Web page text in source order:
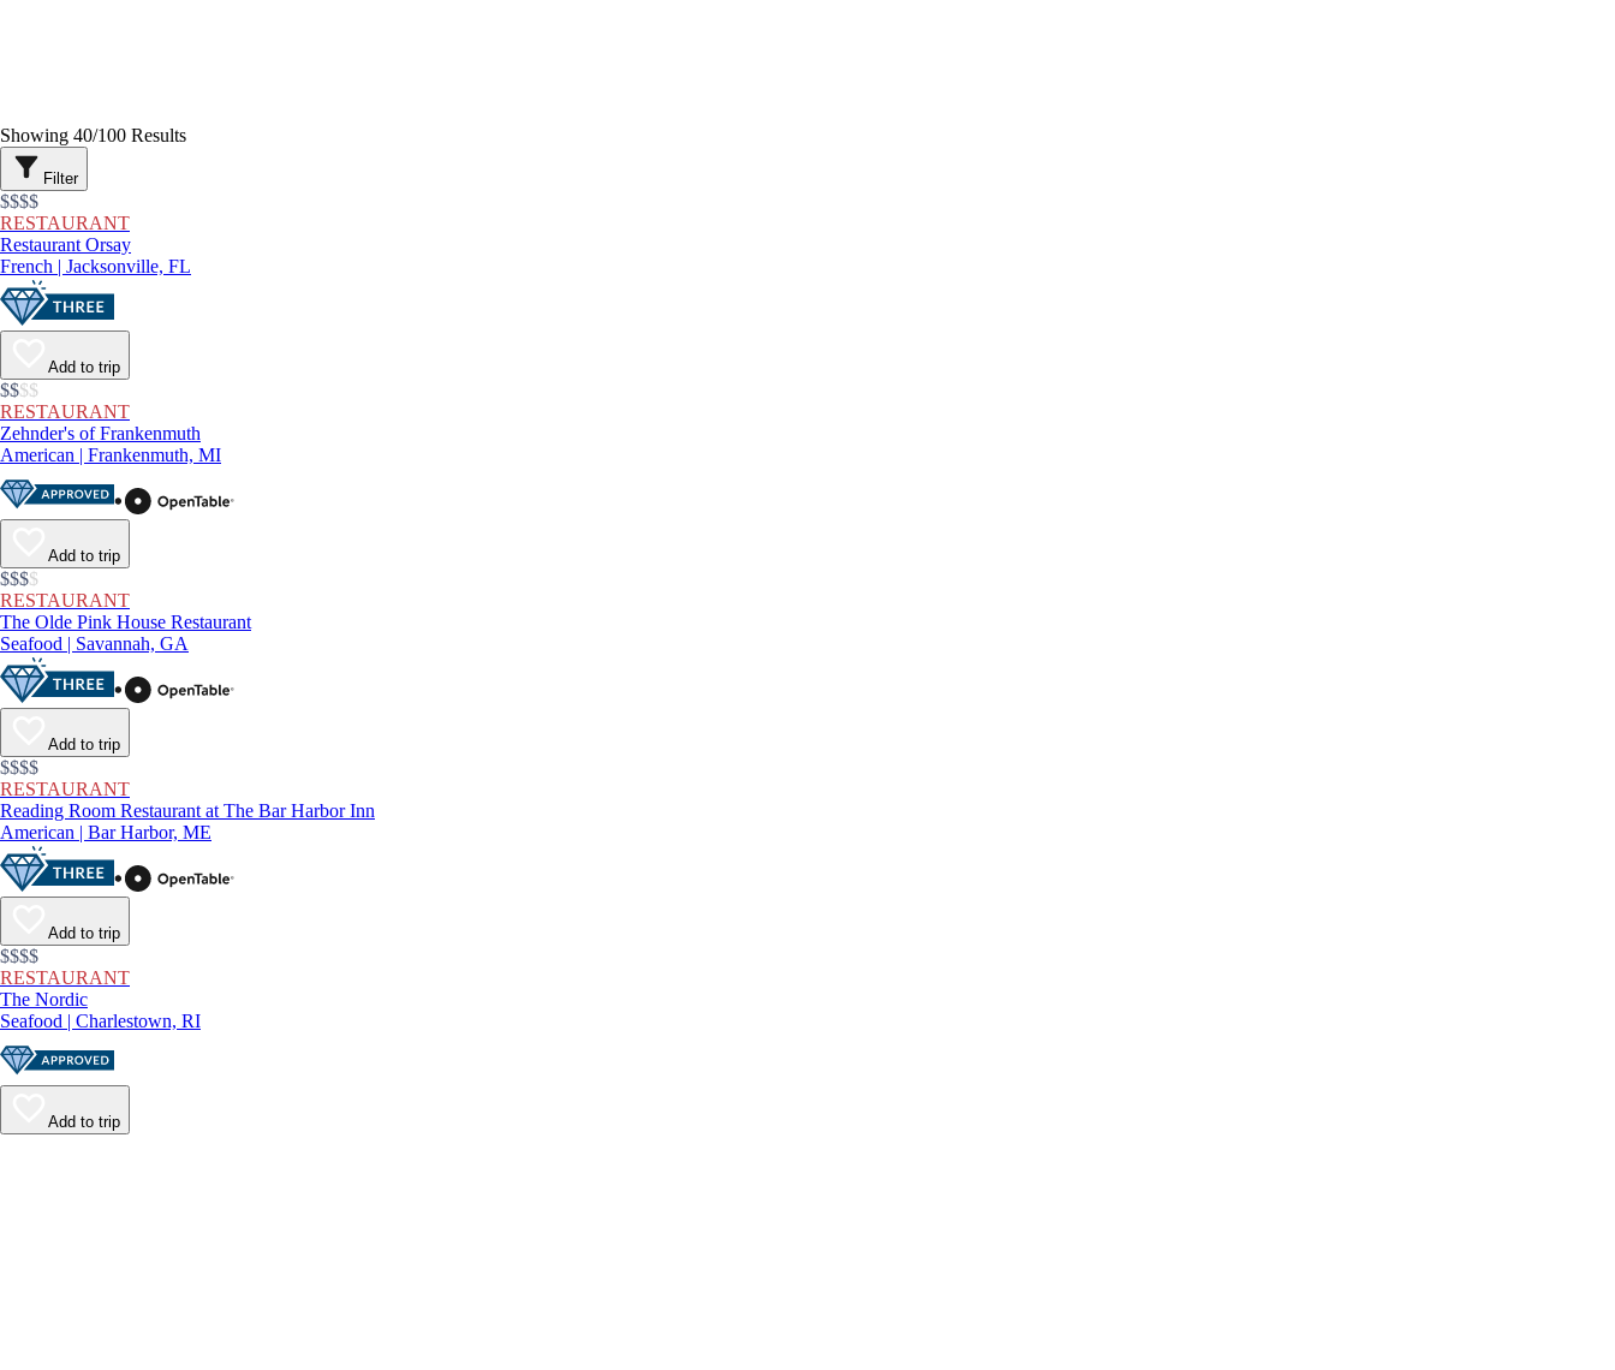
Showing 40/100 Results
Filter
$$$$
RESTAURANT
Restaurant Orsay
French | Jacksonville, FL
Add to trip
$$$$
RESTAURANT
Zehnder's of Frankenmuth
American | Frankenmuth, MI
Add to trip
$$$$
RESTAURANT
The Olde Pink House Restaurant
Seafood | Savannah, GA
Add to trip
$$$$
RESTAURANT
Reading Room Restaurant at The Bar Harbor Inn
American | Bar Harbor, ME
Add to trip
$$$$
RESTAURANT
The Nordic
Seafood | Charlestown, RI
Add to trip